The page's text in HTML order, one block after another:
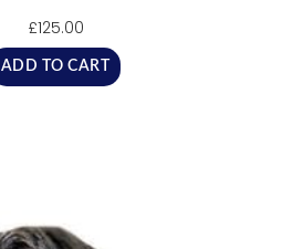
£125.00
ADD TO CART